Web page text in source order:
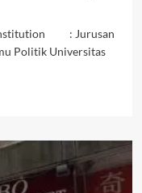
: Jurusan
Politik Universitas